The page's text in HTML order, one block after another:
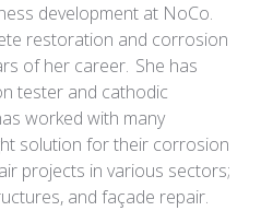
development at NoCo.
restoration and corrosion
of her career. She has
tester and cathodic
worked with many
solution for their corrosion
projects in various sectors;
and façade repair.